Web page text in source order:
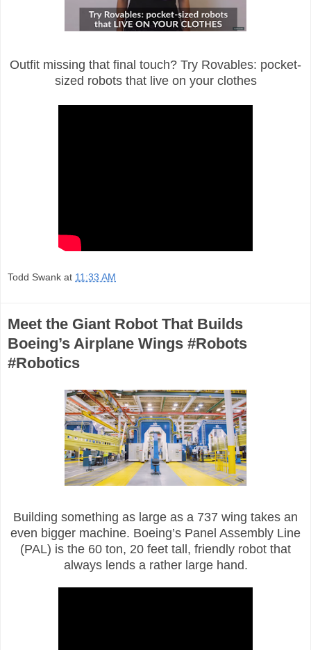
Outfit missing that final touch? Try Rovables: pocket-
sized robots that live on your clothes
Todd Swank at 11:33 AM
Meet the Giant Robot That Builds
Boeing’s Airplane Wings #Robots
#Robotics
Building something as large as a 737 wing takes an
even bigger machine. Boeing’s Panel Assembly Line
(PAL) is the 60 ton, 20 feet tall, friendly robot that
always lends a rather large hand.